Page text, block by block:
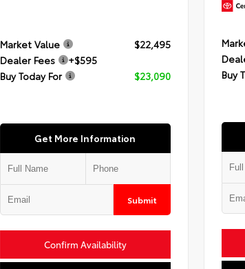
Market Value
$22,495
Dealer Fees
+$595
Buy Today For
$23,090
Get More Information
Submit
Confirm Availability
Buy